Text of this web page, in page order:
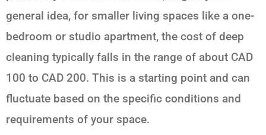
general idea, for smaller living spaces like a one-
bedroom or studio apartment, the cost of deep
cleaning typically falls in the range of about CAD
100 to CAD 200. This is a starting point and can
fluctuate based on the specific conditions and
requirements of your space.